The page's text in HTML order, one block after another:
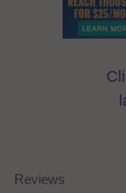
Reviews